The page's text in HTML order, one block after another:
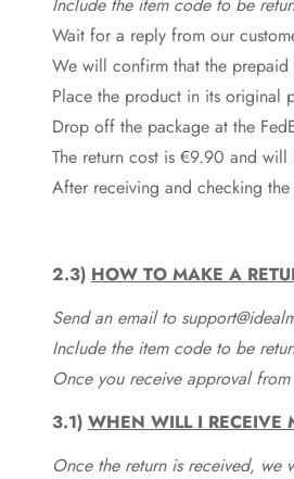
Wait for a reply from our
We will confirm that the
Place the product in its original
Drop off the package at the
The return cost is €9.90 and
After receiving and checking
2.3) HOW TO MAKE A
Send an email to
Include the item code to be
Once you receive approval
3.1) WHEN WILL I RECEIVE
Once the return is received, we